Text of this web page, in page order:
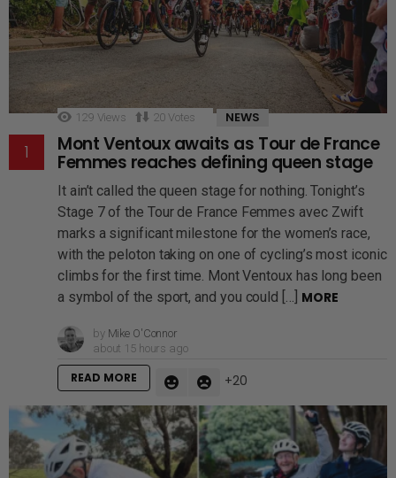
129 Views 20 Votes NEWS
Mont Ventoux awaits as Tour de France
Femmes reaches defining queen stage
It ain’t called the queen stage for nothing. Tonight’s
Stage 7 of the Tour de France Femmes avec Zwift
marks a significant milestone for the women’s race,
with the peloton taking on one of cycling’s most iconic
climbs for the first time. Mont Ventoux has long been
a symbol of the sport, and you could […] MORE
by Mike O'Connor
about 15 hours ago
READ MORE 20